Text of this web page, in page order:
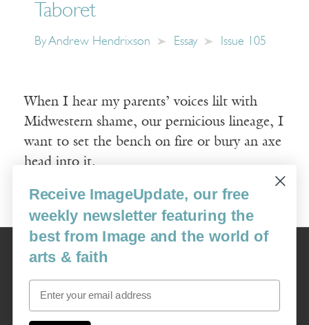
Taboret
ByAndrew Hendrixson Essay Issue 105
When I hear my parents’ voices lilt with
Midwestern shame, our pernicious lineage, I
want to set the bench on fire or bury an axe
head into it.
Read More
Image
USA: 16915 SE 272nd St, Suite #100-213, Covington, WA 98042
image@imagejournal.org | 206-659-6008 Tax ID: 311-04-1181
Receive ImageUpdate, our free
weekly newsletter featuring the
best from Image and the world of
arts & faith
Email